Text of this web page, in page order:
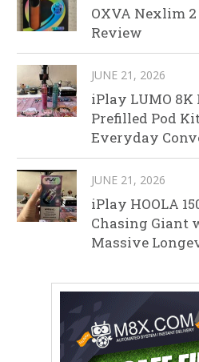
OXVA Nexlim
Review
JUNE 21, 2026
iPlay LUMO 8K
Prefilled Pod
Everyday
JUNE 21, 2026
iPlay HOOLA
Chasing Giant
Massive